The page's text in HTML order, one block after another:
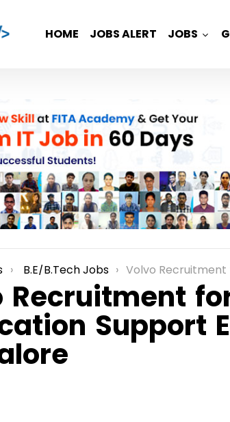
HOME JOBS ALERT JOBS
B.E/B.Tech Jobs Volvo Recruitment for Freshers as
Recruitment
Support